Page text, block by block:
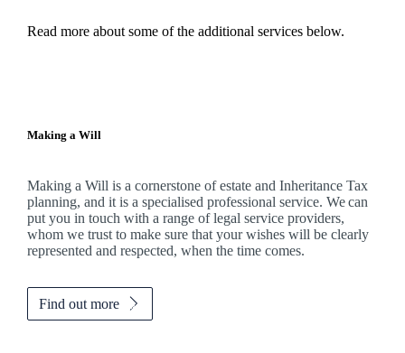
Read more about some of the additional services below.
Making a Will
Making a Will is a cornerstone of estate and Inheritance Tax
planning, and it is a specialised professional service. We can
put you in touch with a range of legal service providers,
whom we trust to make sure that your wishes will be clearly
represented and respected, when the time comes.
Find out more